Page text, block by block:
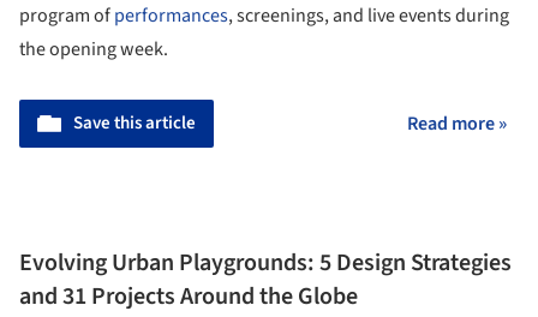
program ofperformances, screenings, and live events during
the opening week.
Save this article Read more »
Evolving Urban Playgrounds: 5 Design Strategies
and 31 Projects Around the Globe